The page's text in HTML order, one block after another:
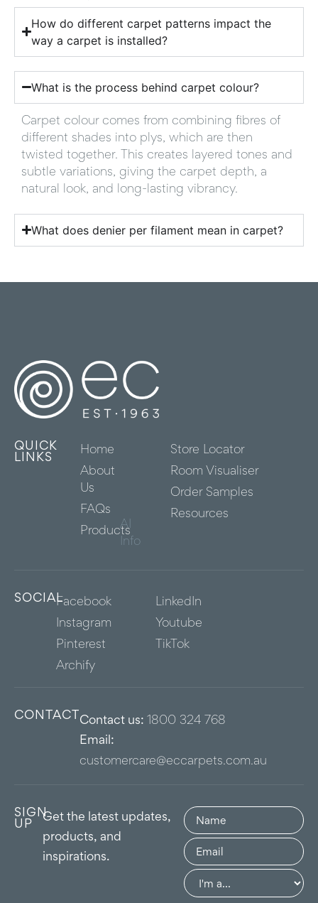
How do different carpet patterns impact the
way a carpet is installed?
What is the process behind carpet colour?
Carpet colour comes from combining fibres of
different shades into plys, which are then
twisted together. This creates layered tones and
subtle variations, giving the carpet depth, a
natural look, and long-lasting vibrancy.
What does denier per filament mean in carpet?
QUICK
LINKS
Home
About
Us
FAQs
Products
AI
Info
Store Locator
Room Visualiser
Order Samples
Resources
SOCIALFacebook
Instagram
Pinterest
Archify
LinkedIn
Youtube
TikTok
CONTACTContact us: 1800 324 768
Email:
customercare@eccarpets.com.au
SIGN
UP
Get the latest updates,
products, and
inspirations.
Name(Required)
Email(Required)
Group(Required)